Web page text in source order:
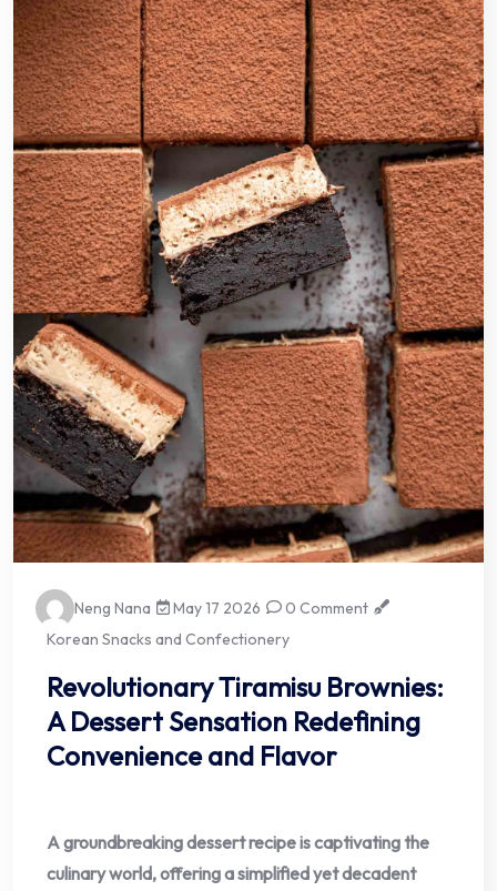
Neng Nana May 17 2026
0 Comment
Korean Snacks and Confectionery
Revolutionary Tiramisu Brownies:
A Dessert Sensation Redefining
Convenience and Flavor
A groundbreaking dessert recipe is captivating the
culinary world, offering a simplified yet decadent